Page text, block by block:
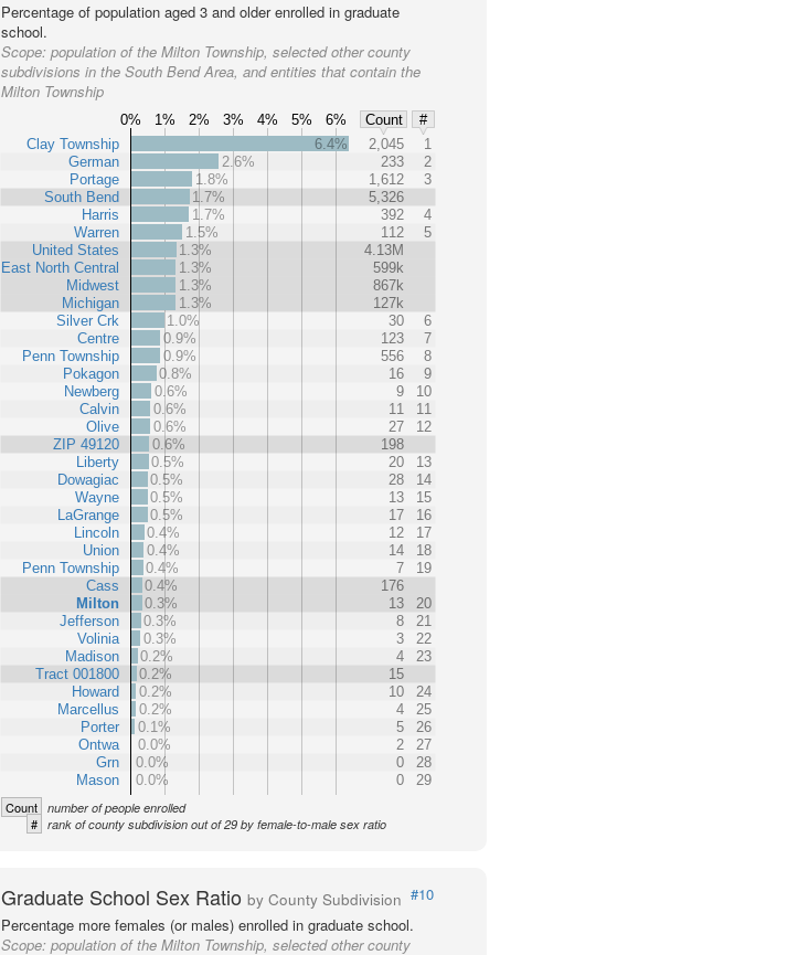
Percentage of population aged 3 and older enrolled in graduate
school.
Scope:population of the Milton Township, selected other county
subdivisions in the South Bend Area, and entities that contain the
Milton Township
0% 1% 2% 3% 4% 5% 6% Count
#
Clay Township
German
Portage
South Bend
Harris
Warren
United States
East North Central
Midwest
Michigan
Silver Crk
Centre
Penn Township
Pokagon
Newberg
Calvin
Olive
ZIP 49120
Liberty
Dowagiac
Wayne
LaGrange
Lincoln
Union
Penn Township
Cass
Milton
Jefferson
Volinia
Madison
Tract 001800
Howard
Marcellus
Porter
Ontwa
Grn
Mason
6.4% 2,045
1
2.6%
233
2
1.8%
1,612
3
1.7%
5,326
1.7%
392
4
1.5%
112
5
1.3%
4.13M
1.3%
599k
1.3%
867k
1.3%
127k
1.0%
30
6
0.9%
123
7
0.9%
556
8
0.8%
16
9
0.6%
9
10
0.6%
11
11
0.6%
27
12
0.6%
198
0.5%
20
13
0.5%
28
14
0.5%
13
15
0.5%
17
16
0.4%
12
17
0.4%
14
18
0.4%
7
19
0.4%
176
0.3%
13
20
0.3%
8
21
0.3%
3
22
0.2%
4
23
0.2%
15
0.2%
10
24
0.2%
4
25
0.1%
5
26
0.0%
2
27
0.0%
0
28
0.0%
0 29
Count number of people enrolled
# rank of county subdivision out of 29 by female-to-male sex ratio
Graduate School Sex Ratioby County Subdivision #10
Percentage more females (or males) enrolled in graduate school.
Scope:population of the Milton Township, selected other county